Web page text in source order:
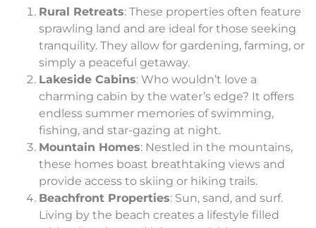
Rural Retreats: These properties often feature
sprawling land and are ideal for those seeking
tranquility. They allow for gardening, farming, or
simply a peaceful getaway.
Lakeside Cabins: Who wouldn’t love a
charming cabin by the water’s edge? It offers
endless summer memories of swimming,
fishing, and star-gazing at night.
Mountain Homes: Nestled in the mountains,
these homes boast breathtaking views and
provide access to skiing or hiking trails.
Beachfront Properties: Sun, sand, and surf.
Living by the beach creates a lifestyle filled